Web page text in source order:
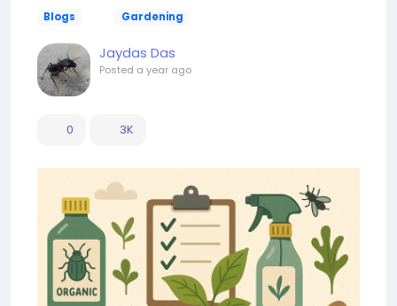
Blogs Gardening
Jaydas Das
Posted a year ago
0 3K